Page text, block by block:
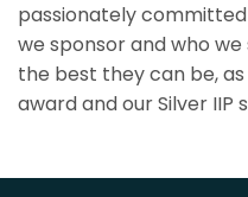
passionately
we sponsor and who
the best they can be,
award and our Silver IIP